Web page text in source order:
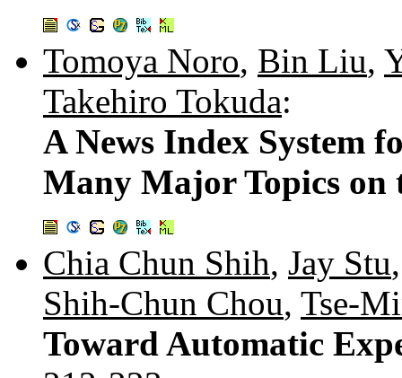
Tomoya Noro, Bin Liu,
Takehiro Tokuda:
A News Index System
Many Major Topics
Chia Chun Shih, Jay Stu
Shih-Chun Chou, Tse-
Toward Automatic